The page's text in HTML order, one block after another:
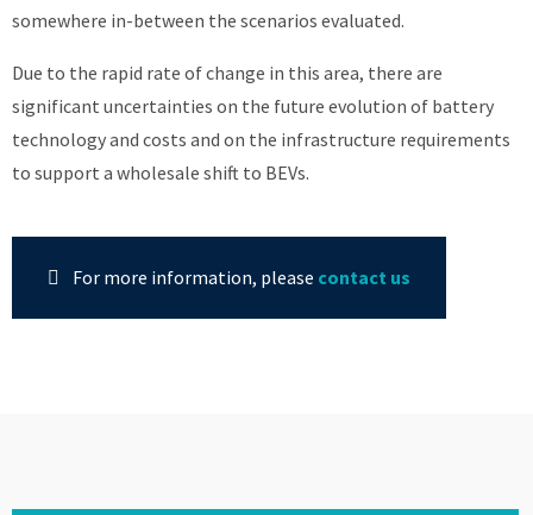
somewhere in-between the scenarios evaluated.
Due to the rapid rate of change in this area, there are
significant uncertainties on the future evolution of battery
technology and costs and on the infrastructure requirements
to support a wholesale shift to BEVs.
For more information, please contact us